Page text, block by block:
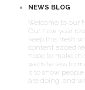
NEWS BLOG
Welcome to our
Our new year
keep this fresh
content added
hope to make
website less
it to show
are doing, and